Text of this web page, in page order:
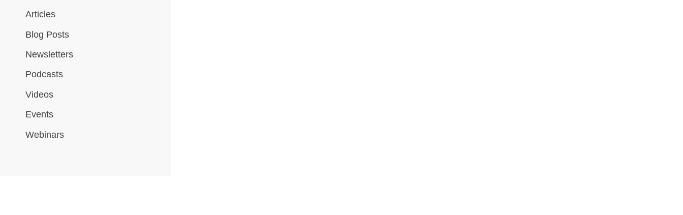
Articles
Blog Posts
Newsletters
Podcasts
Videos
Events
Webinars